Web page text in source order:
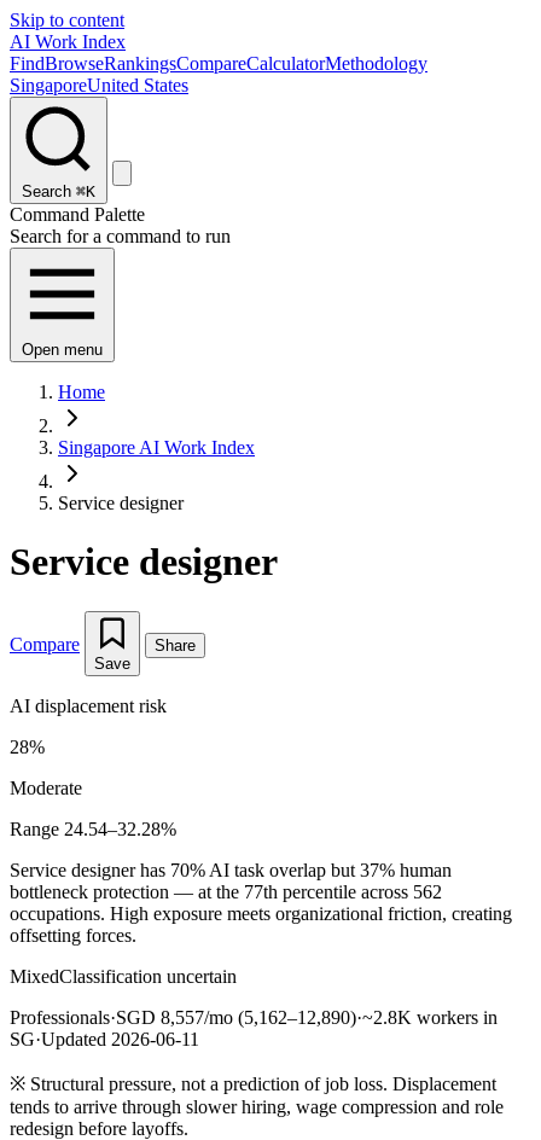
Skip to content
AI Work Index
FindBrowseRankingsCompareCalculatorMethodology
SingaporeUnited States
Search ⌘K
Command Palette
Search for a command to run
Open menu
Home
Singapore AI Work Index
Service designer
Service designer
Compare
Save
Share
AI displacement risk
28%
Moderate
Range 24.54–32.28%
Service designer has 70% AI task overlap but 37% human
bottleneck protection — at the 77th percentile across 562
occupations. High exposure meets organizational friction, creating
offsetting forces.
MixedClassification uncertain
Professionals·SGD 8,557/mo (5,162–12,890)·~2.8K workers in
SG·Updated 2026-06-11
※ Structural pressure, not a prediction of job loss. Displacement
tends to arrive through slower hiring, wage compression and role
redesign before layoffs.